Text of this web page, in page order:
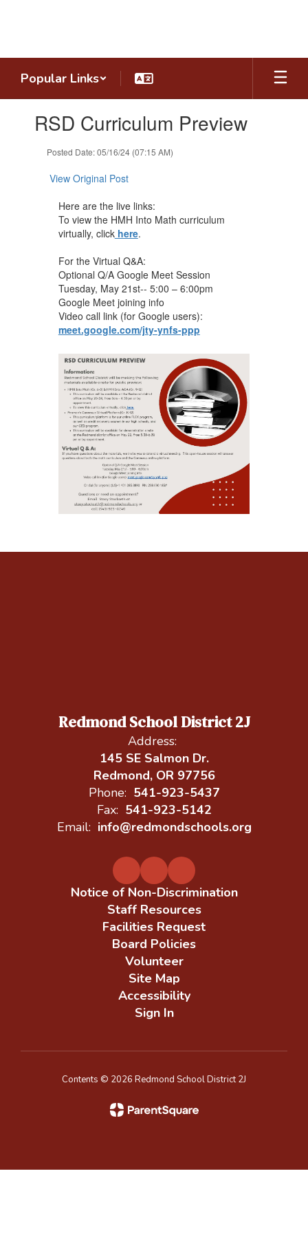
Popular Links
slides.RSD Curriculum Preview
Posted Date: 05/16/24 (07:15 AM)
View Original Post
Here are the live links:
To view the HMH Into Math curriculum
virtually, clickhere.
For the Virtual Q&A:
Optional Q/A Google Meet Session
Tuesday, May 21st-- 5:00 – 6:00pm
Google Meet joining info
Video call link (for Google users):
meet.google.com/jty-ynfs-ppp
Redmond School District 2J
Address:
145 SE Salmon Dr.
Redmond, OR 97756
Phone: 541-923-5437
Fax: 541-923-5142
Email: info@redmondschools.org
Notice of Non-Discrimination
Staff Resources
Facilities Request
Board Policies
Volunteer
Site Map
Accessibility
Sign In
Contents © 2026 Redmond School District 2J